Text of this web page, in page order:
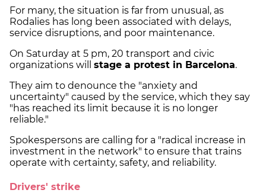
For many, the situation is far from unusual, as
Rodalies has long been associated with delays,
service disruptions, and poor maintenance.
On Saturday at 5 pm, 20 transport and civic
organizations will stage a protest in Barcelona.
They aim to denounce the "anxiety and
uncertainty" caused by the service, which they say
"has reached its limit because it is no longer
reliable."
Spokespersons are calling for a "radical increase in
investment in the network" to ensure that trains
operate with certainty, safety, and reliability.
Drivers' strike